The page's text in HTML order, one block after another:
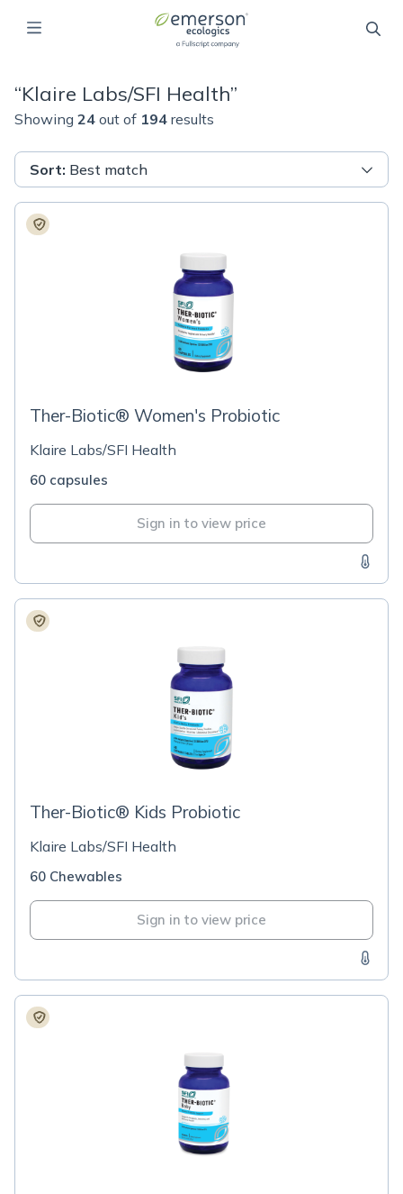
“Klaire Labs/SFI Health”
Showing 24 out of 194 results
Sort: Best match
Ther-Biotic® Women's Probiotic
Klaire Labs/SFI Health
60 capsules
Sign in to view price
Ther-Biotic® Kids Probiotic
Klaire Labs/SFI Health
60 Chewables
Sign in to view price